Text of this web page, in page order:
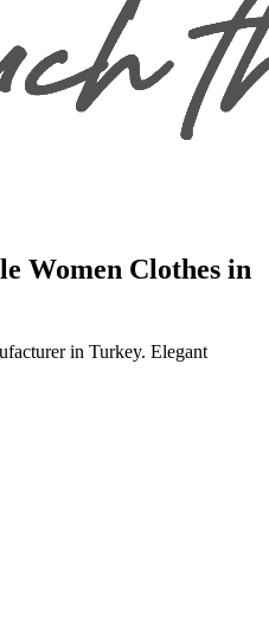
Women Clothes in
in Turkey. Elegant